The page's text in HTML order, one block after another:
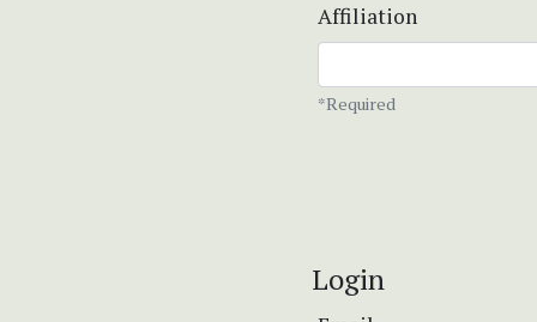
Affiliation
*Required
Login